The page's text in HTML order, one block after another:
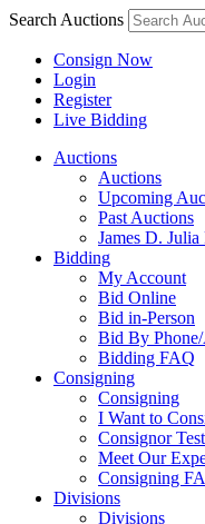
Search Auctions
Consign Now
Login
Register
Live Bidding
Auctions
Auctions
Upcoming
Past Auctions
James D.
Bidding
My Account
Bid Online
Bid in-Person
Bid By Phone/
Bidding FAQ
Consigning
Consigning
I Want to
Consignor
Meet Our
Consigning
Divisions
Divisions